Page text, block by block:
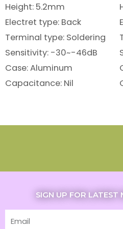
Height: 5.2mm
Electret type: Back
Terminal type: Soldering
Sensitivity: -30~-46dB
Case: Aluminum
Capacitance: Nil
SIGN UP FOR LATEST
Email